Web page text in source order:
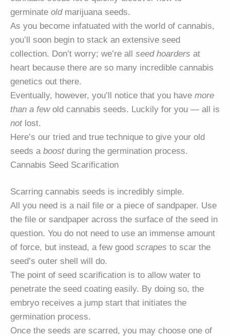
germinate oldmarijuana seeds.
As you become infatuated with the world of cannabis,
you’ll soon begin to stack an extensive seed
collection. Don’t worry; we’re all seed hoarders at
heart because there are so many incredible cannabis
genetics out there.
Eventually, however, you’ll notice that you have more
than a fewold cannabis seeds. Luckily for you — all is
notlost.
Here’s our tried and true technique to give your old
seeds a boostduring the germination process.
Cannabis Seed Scarification
Scarring cannabis seeds is incredibly simple.
All you need is a nail file or a piece of sandpaper. Use
the file or sandpaper across the surface of the seed in
question. You do not need to use an immense amount
of force, but instead, a few good scrapes to scar the
seed’s outer shell will do.
The point of seed scarification is to allow water to
penetrate the seed coating easily. By doing so, the
embryo receives a jump start that initiates the
germination process.
Once the seeds are scarred, you may choose one of